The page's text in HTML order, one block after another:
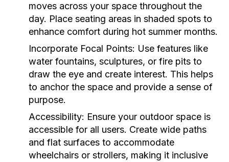
moves across your space throughout the
day. Place seating areas in shaded spots to
enhance comfort during hot summer months.
Incorporate Focal Points: Use features like
water fountains, sculptures, or fire pits to
draw the eye and create interest. This helps
to anchor the space and provide a sense of
purpose.
Accessibility: Ensure your outdoor space is
accessible for all users. Create wide paths
and flat surfaces to accommodate
wheelchairs or strollers, making it inclusive